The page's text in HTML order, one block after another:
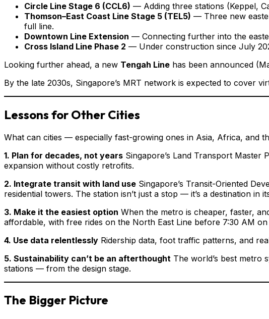
Circle Line Stage 6 (CCL6) — Adding three stations (Keppel,
Thomson–East Coast Line Stage 5 (TEL5) — Three new
full line.
Downtown Line Extension — Connecting further into the
Cross Island Line Phase 2 — Under construction since July
Looking further ahead, a new Tengah Line has been announced
By the late 2030s, Singapore’s MRT network is expected to cover
Lessons for Other Cities
What can cities — especially fast-growing ones in Asia, Africa, and
1. Plan for decades, not years Singapore’s Land Transport
expansion without costly retrofits.
2. Integrate transit with land use Singapore’s Transit-Oriented
residential towers. The station isn’t just a stop — it’s a destination in
3. Make it the easiest option When the metro is cheaper, faster,
affordable, with free rides on the North East Line before 7:30 AM
4. Use data relentlessly Ridership data, foot traffic patterns, and
5. Sustainability can’t be an afterthought The world’s best metro
stations — from the design stage.
The Bigger Picture